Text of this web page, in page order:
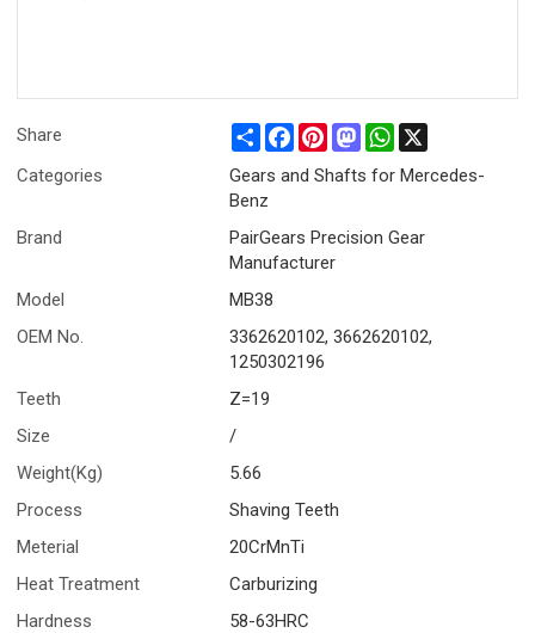
Share ShareFacebook
PinterestMastodonWhatsApp
Categories
Gears and Shafts for Mercedes-
Benz
Brand
PairGears Precision Gear
Manufacturer
Model
MB38
OEM No.
3362620102, 3662620102,
1250302196
Teeth
Z=19
Size
/
Weight(Kg)
5.66
Process
Shaving Teeth
Meterial
20CrMnTi
Heat Treatment
Carburizing
Hardness
58-63HRC